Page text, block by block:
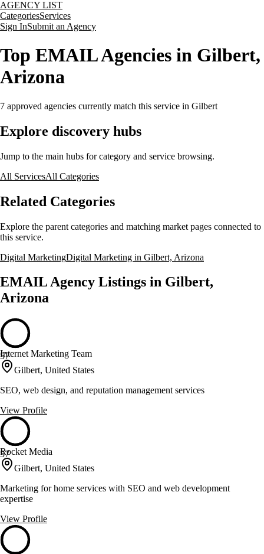
AGENCY LIST
CategoriesServices
Sign InSubmit an Agency
Top EMAIL Agencies in Gilbert,
Arizona
7 approved agencies currently match this service in Gilbert
Explore discovery hubs
Jump to the main hubs for category and service browsing.
All ServicesAll Categories
Related Categories
Explore the parent categories and matching market pages connected to
this service.
Digital MarketingDigital Marketing in Gilbert, Arizona
EMAIL Agency Listings in Gilbert,
Arizona
57
Internet Marketing Team
Gilbert, United States
SEO, web design, and reputation management services
View Profile
57
Rocket Media
Gilbert, United States
Marketing for home services with SEO and web development
expertise
View Profile